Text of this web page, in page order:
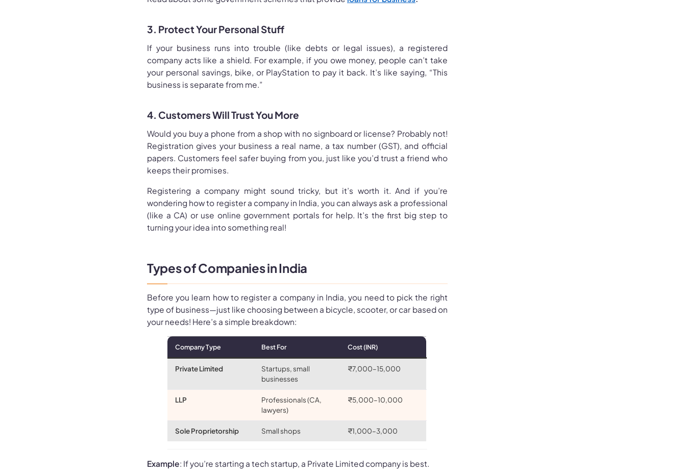
3. Protect Your Personal Stuff
If your business runs into trouble (like debts or legal issues), a registered
company acts like a shield. For example, if you owe money, people can’t take
your personal savings, bike, or PlayStation to pay it back. It’s like saying, “This
business is separate from me.”
4. Customers Will Trust You More
Would you buy a phone from a shop with no signboard or license? Probably not!
Registration gives your business a real name, a tax number (GST), and official
papers. Customers feel safer buying from you, just like you’d trust a friend who
keeps their promises.
Registering a company might sound tricky, but it’s worth it. And if you’re
wondering how to register a company in India, you can always ask a professional
(like a CA) or use online government portals for help. It’s the first big step to
turning your idea into something real!
Types of Companies in India
Before you learn how to register a company in India, you need to pick the right
type of business—just like choosing between a bicycle, scooter, or car based on
your needs! Here’s a simple breakdown:
Company Type Best For Cost (INR)
Private Limited
Startups, small
businesses
₹7,000–15,000
LLP
Professionals (CA,
lawyers)
₹5,000–10,000
Sole Proprietorship Small shops ₹1,000–3,000
Example: If you’re starting a tech startup, a Private Limited company is best.